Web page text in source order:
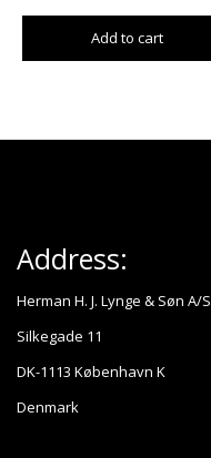
Add to cart
Address:
Herman H. J. Lynge & Søn A/S
Silkegade 11
DK-1113 København K
Denmark